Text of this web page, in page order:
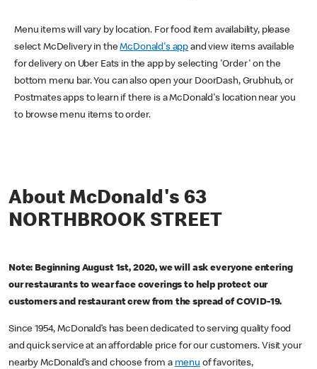
Menu items will vary by location. For food item availability, please
select McDelivery in theMcDonald's app and view items available
for delivery on Uber Eats in the app by selecting 'Order' on the
bottom menu bar. You can also open your DoorDash, Grubhub, or
Postmates apps to learn if there is a McDonald's location near you
to browse menu items to order.
About McDonald's 63
NORTHBROOK STREET
Note: Beginning August 1st, 2020, we will ask everyone entering
our restaurants to wear face coverings to help protect our
customers and restaurant crew from the spread of COVID-19.
Since 1954, McDonald’s has been dedicated to serving quality food
and quick service at an affordable price for our customers. Visit your
nearby McDonald’s and choose from a menu of favorites,